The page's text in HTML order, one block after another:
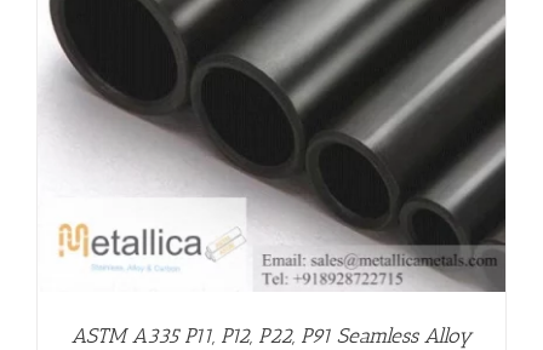
ASTM A335 P11, P12, P22, P91 Seamless Alloy